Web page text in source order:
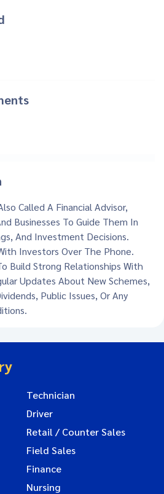
Called A Financial Advisor,
Businesses To Guide Them In
And Investment Decisions.
Investors Over The Phone.
Build Strong Relationships With
Updates About New Schemes,
Public Issues, Or Any
Technician
Driver
Retail / Counter Sales
Field Sales
Finance
Nursing